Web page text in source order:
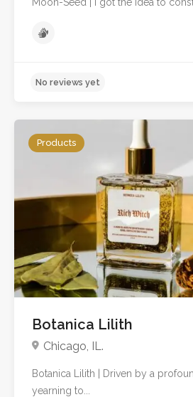
No reviews yet
Products
Botanica Lilith
Chicago, IL.
Botanica Lilith | Driven by a
yearning to...